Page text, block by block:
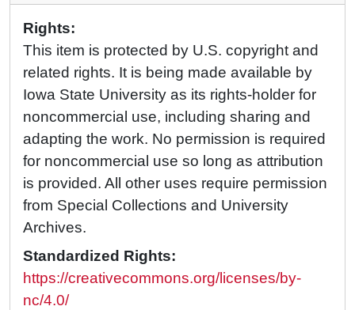
Rights:
This item is protected by U.S. copyright and
related rights. It is being made available by
Iowa State University as its rights-holder for
noncommercial use, including sharing and
adapting the work. No permission is required
for noncommercial use so long as attribution
is provided. All other uses require permission
from Special Collections and University
Archives.
Standardized Rights:
https://creativecommons.org/licenses/by-
nc/4.0/